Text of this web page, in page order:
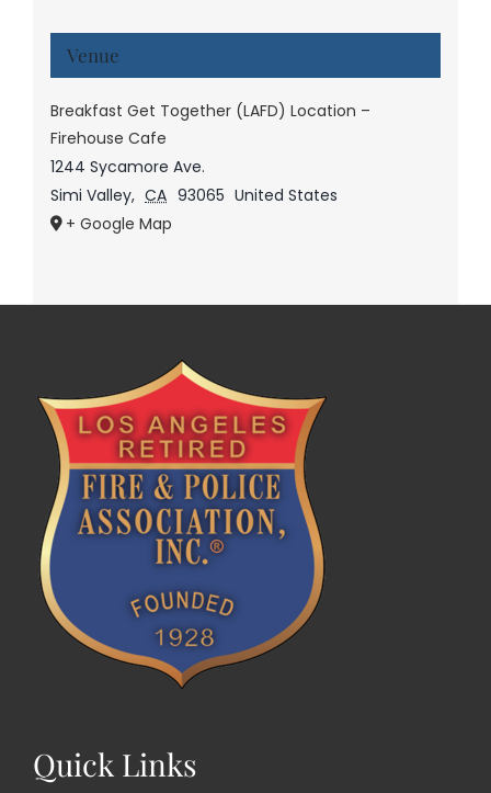
Venue
Breakfast Get Together (LAFD) Location –
Firehouse Cafe
1244 Sycamore Ave.
Simi Valley, CA 93065 United States
+ Google Map
Quick Links